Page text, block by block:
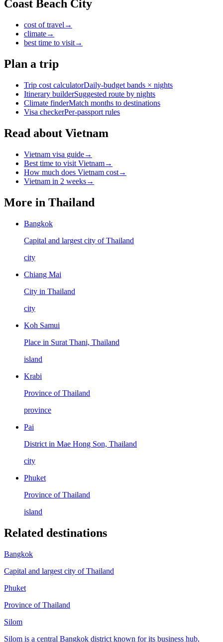
Coast Beach City
cost of travel →
climate→
best time to visit→
Plan a trip
Trip cost calculatorDaily-budget bands × nights
Itinerary builderSuggested route by nights
Climate finderMatch months to destinations
Visa checkerPer-passport rules
Read about Vietnam
Vietnam visa guide→
Best time to visit Vietnam→
How much does Vietnam cost→
Vietnam in 2 weeks→
More in Thailand
Bangkok
Capital and largest city of Thailand
city
Chiang Mai
City in Thailand
city
Koh Samui
Place in Surat Thani, Thailand
island
Krabi
Province of Thailand
province
Pai
District in Mae Hong Son, Thailand
city
Phuket
Province of Thailand
island
Related destinations
Bangkok
Capital and largest city of Thailand
Phuket
Province of Thailand
Silom
Silom is a central Bangkok district known for its business hub,